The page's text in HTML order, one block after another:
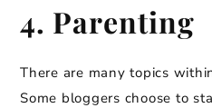
4. Parenting
There are many topics
Some bloggers choose to